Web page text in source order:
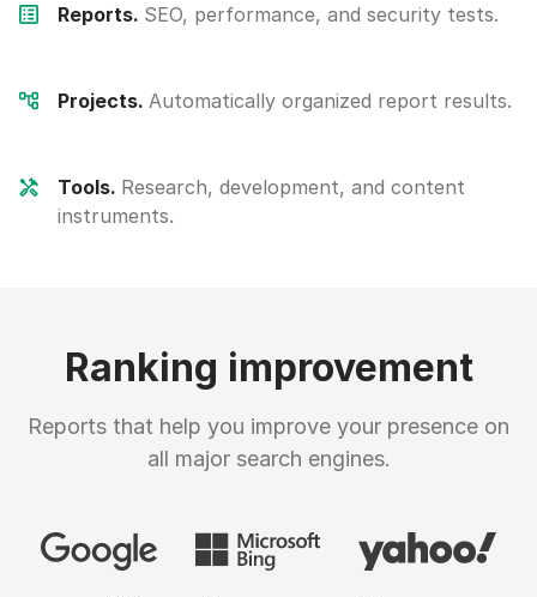
Reports. SEO, performance, and security tests.
Projects. Automatically organized report results.
Tools. Research, development, and content
instruments.
Ranking improvement
Reports that help you improve your presence on
all major search engines.